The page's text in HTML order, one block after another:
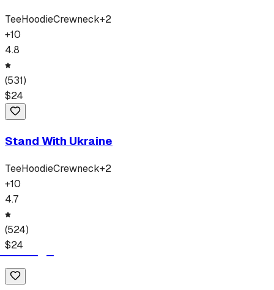
TeeHoodieCrewneck+2
+10
4.8
(531)
$24
Stand With Ukraine
TeeHoodieCrewneck+2
+10
4.7
(524)
$24